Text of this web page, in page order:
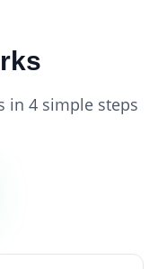
in 4 simple steps